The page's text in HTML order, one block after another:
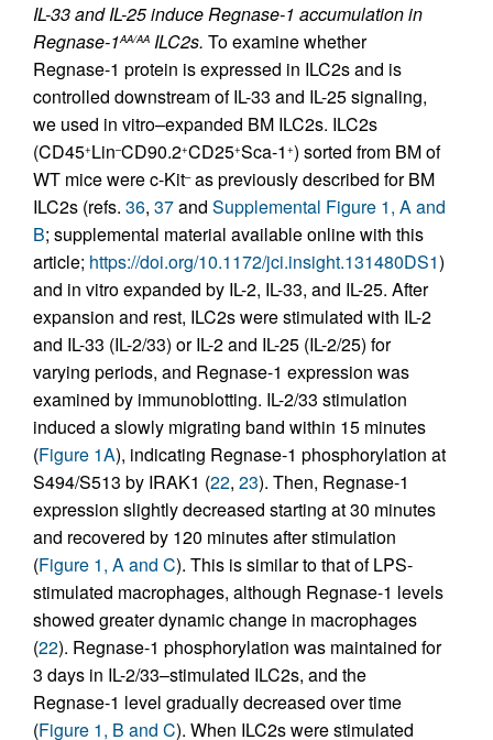
IL-33 and IL-25 induce Regnase-1 accumulation in
Regnase-1AA/AA ILC2s. To examine whether
Regnase-1 protein is expressed in ILC2s and is
controlled downstream of IL-33 and IL-25 signaling,
we used in vitro–expanded BM ILC2s. ILC2s
(CD45+Lin–CD90.2+CD25+Sca-1 +) sorted from BM of
WT mice were c-Kit–as previously described for BM
ILC2s (refs. 36, 37and Supplemental Figure 1, A and
B; supplemental material available online with this
article; https://doi.org/10.1172/jci.insight.131480DS1)
and in vitro expanded by IL-2, IL-33, and IL-25. After
expansion and rest, ILC2s were stimulated with IL-2
and IL-33 (IL-2/33) or IL-2 and IL-25 (IL-2/25) for
varying periods, and Regnase-1 expression was
examined by immunoblotting. IL-2/33 stimulation
induced a slowly migrating band within 15 minutes
(Figure 1A), indicating Regnase-1 phosphorylation at
S494/S513 by IRAK1 (22, 23). Then, Regnase-1
expression slightly decreased starting at 30 minutes
and recovered by 120 minutes after stimulation
(Figure 1, A and C). This is similar to that of LPS-
stimulated macrophages, although Regnase-1 levels
showed greater dynamic change in macrophages
(22). Regnase-1 phosphorylation was maintained for
3 days in IL-2/33–stimulated ILC2s, and the
Regnase-1 level gradually decreased over time
(Figure 1, B and C). When ILC2s were stimulated